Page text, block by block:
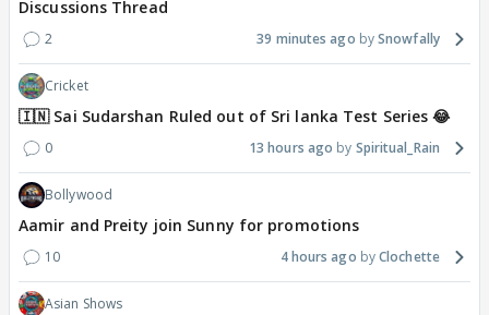
Discussions Thread
2 39 minutes ago Snowfally
Cricket
🇮🇳 Sai Sudarshan Ruled out of Sri lanka Test Series 😂
0 13 hours ago Spiritual_Rain
Bollywood
Aamir and Preity join Sunny for promotions
10 4 hours ago Clochette
Asian Shows